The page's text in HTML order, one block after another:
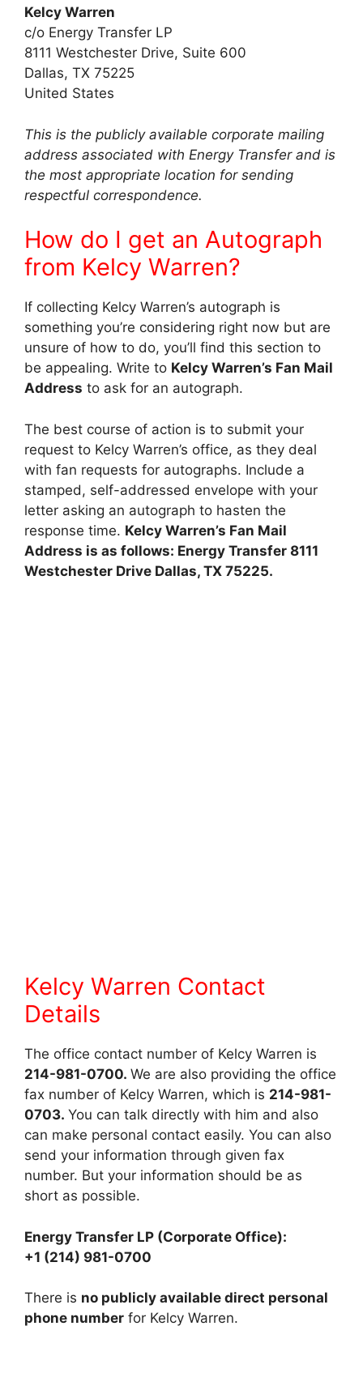
Kelcy Warren
c/o Energy Transfer LP
8111 Westchester Drive, Suite 600
Dallas, TX 75225
United States
This is the publicly available corporate mailing
address associated with Energy Transfer and is
the most appropriate location for sending
respectful correspondence.
How do I get an Autograph
from Kelcy Warren?
If collecting Kelcy Warren’s autograph is
something you’re considering right now but are
unsure of how to do, you’ll find this section to
be appealing. Write to Kelcy Warren’s Fan Mail
Address to ask for an autograph.
The best course of action is to submit your
request to Kelcy Warren’s office, as they deal
with fan requests for autographs. Include a
stamped, self-addressed envelope with your
letter asking an autograph to hasten the
response time. Kelcy Warren’s Fan Mail
Address is as follows: Energy Transfer 8111
Westchester Drive Dallas, TX 75225.
Kelcy Warren Contact
Details
The office contact number of Kelcy Warren is
214-981-0700. We are also providing the office
fax number of Kelcy Warren, which is 214-981-
0703. You can talk directly with him and also
can make personal contact easily. You can also
send your information through given fax
number. But your information should be as
short as possible.
Energy Transfer LP (Corporate Office):
+1 (214) 981-0700
There is no publicly available direct personal
phone number for Kelcy Warren.